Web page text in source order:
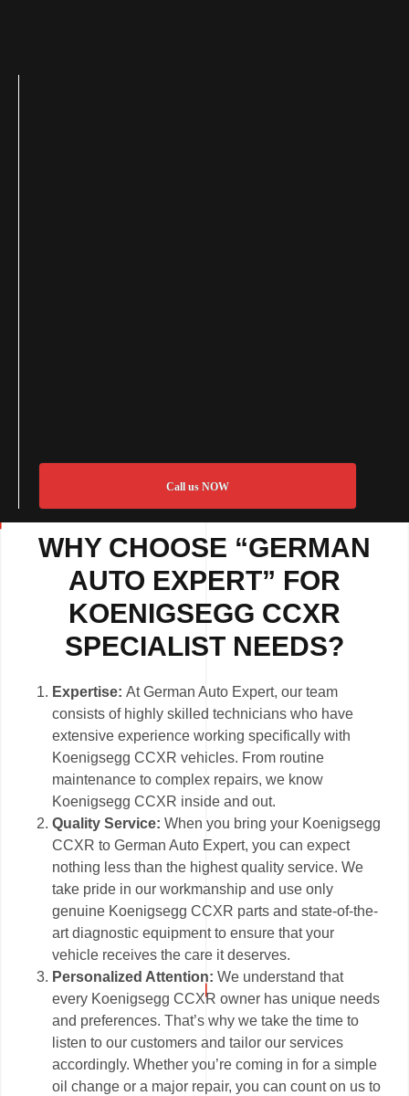
Call us NOW
WHY CHOOSE “GERMAN
AUTO EXPERT” FOR
KOENIGSEGG CCXR
SPECIALIST NEEDS?
Expertise:At German Auto Expert, our team
consists of highly skilled technicians who have
extensive experience working specifically with
Koenigsegg CCXR vehicles. From routine
maintenance to complex repairs, we know
Koenigsegg CCXR inside and out.
Quality Service:When you bring your Koenigsegg
CCXR to German Auto Expert, you can expect
nothing less than the highest quality service. We
take pride in our workmanship and use only
genuine Koenigsegg CCXR parts and state-of-the-
art diagnostic equipment to ensure that your
vehicle receives the care it deserves.
Personalized Attention:We understand that
every Koenigsegg CCXR owner has unique needs
and preferences. That’s why we take the time to
listen to our customers and tailor our services
accordingly. Whether you’re coming in for a simple
oil change or a major repair, you can count on us to